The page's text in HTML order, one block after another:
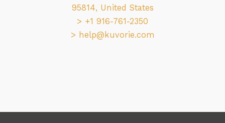
95814, United States
> +1 916-761-2350
> help@kuvorie.com